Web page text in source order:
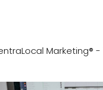
Marketing®